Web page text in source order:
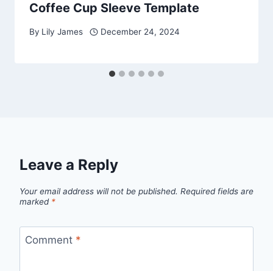
Coffee Cup Sleeve Template
By Lily James December 24, 2024
Leave a Reply
Your email address will not be published. Required fields are
marked *
Comment *